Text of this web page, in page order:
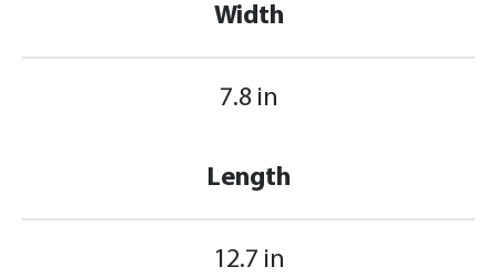
Width
7.8 in
Length
12.7 in